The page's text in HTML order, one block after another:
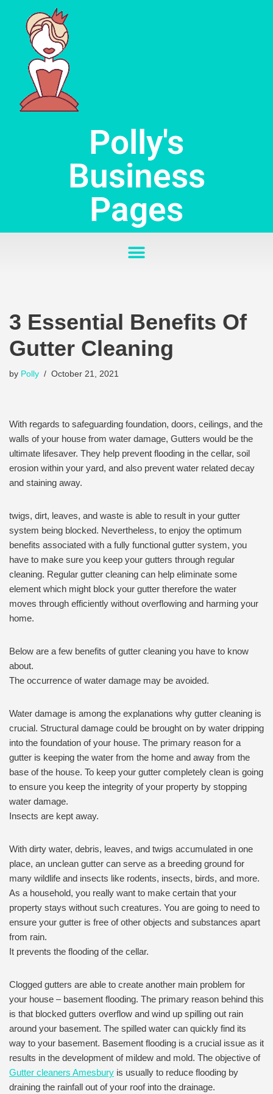
Skip
content
Polly's
Business
Pages
3 Essential Benefits Of
Gutter Cleaning
by Polly October 21, 2021
With regards to safeguarding foundation, doors, ceilings, and the
walls of your house from water damage, Gutters would be the
ultimate lifesaver. They help prevent flooding in the cellar, soil
erosion within your yard, and also prevent water related decay
and staining away.
twigs, dirt, leaves, and waste is able to result in your gutter
system being blocked. Nevertheless, to enjoy the optimum
benefits associated with a fully functional gutter system, you
have to make sure you keep your gutters through regular
cleaning. Regular gutter cleaning can help eliminate some
element which might block your gutter therefore the water
moves through efficiently without overflowing and harming your
home.
Below are a few benefits of gutter cleaning you have to know
about.
The occurrence of water damage may be avoided.
Water damage is among the explanations why gutter cleaning is
crucial. Structural damage could be brought on by water dripping
into the foundation of your house. The primary reason for a
gutter is keeping the water from the home and away from the
base of the house. To keep your gutter completely clean is going
to ensure you keep the integrity of your property by stopping
water damage.
Insects are kept away.
With dirty water, debris, leaves, and twigs accumulated in one
place, an unclean gutter can serve as a breeding ground for
many wildlife and insects like rodents, insects, birds, and more.
As a household, you really want to make certain that your
property stays without such creatures. You are going to need to
ensure your gutter is free of other objects and substances apart
from rain.
It prevents the flooding of the cellar.
Clogged gutters are able to create another main problem for
your house – basement flooding. The primary reason behind this
is that blocked gutters overflow and wind up spilling out rain
around your basement. The spilled water can quickly find its
way to your basement. Basement flooding is a crucial issue as it
results in the development of mildew and mold. The objective of
Gutter cleaners Amesbury is usually to reduce flooding by
draining the rainfall out of your roof into the drainage.